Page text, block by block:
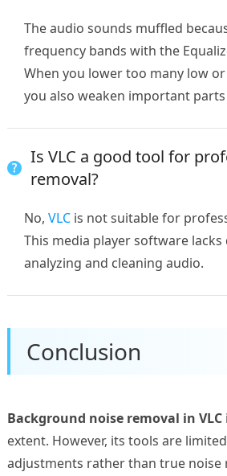
The audio sounds muffled
frequency bands with the
When you lower too many low
you also weaken important
Is VLC a good tool for
removal?
No, VLCis not suitable for
This media player software
analyzing and cleaning audio.
Conclusion
Background noise removal in VLC
extent. However, its tools are
adjustments rather than true noise